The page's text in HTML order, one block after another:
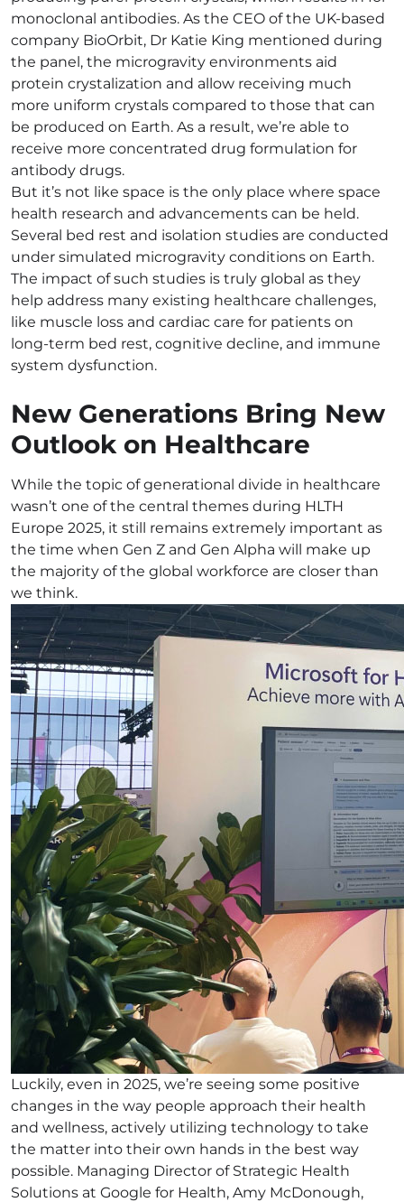
monoclonal antibodies. As the CEO of the UK-based
company BioOrbit, Dr Katie King mentioned during
the panel, the microgravity environments aid
protein crystalization and allow receiving much
more uniform crystals compared to those that can
be produced on Earth. As a result, we’re able to
receive more concentrated drug formulation for
antibody drugs.
But it’s not like space is the only place where space
health research and advancements can be held.
Several bed rest and isolation studies are conducted
under simulated microgravity conditions on Earth.
The impact of such studies is truly global as they
help address many existing healthcare challenges,
like muscle loss and cardiac care for patients on
long-term bed rest, cognitive decline, and immune
system dysfunction.
New Generations Bring New
Outlook on Healthcare
While the topic of generational divide in healthcare
wasn’t one of the central themes during HLTH
Europe 2025, it still remains extremely important as
the time when Gen Z and Gen Alpha will make up
the majority of the global workforce are closer than
we think.
Luckily, even in 2025, we’re seeing some positive
changes in the way people approach their health
and wellness, actively utilizing technology to take
the matter into their own hands in the best way
possible. Managing Director of Strategic Health
Solutions at Google for Health, Amy McDonough,